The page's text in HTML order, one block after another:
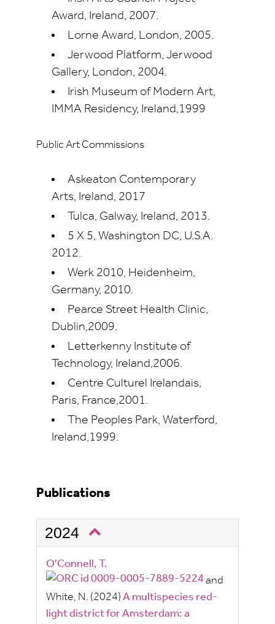
Award, Ireland, 2007.
Lorne Award, London, 2005.
Jerwood Platform, Jerwood
Gallery, London, 2004.
Irish Museum of Modern Art,
IMMA Residency, Ireland,1999
Public Art Commissions
Askeaton Contemporary
Arts, Ireland, 2017
Tulca, Galway, Ireland, 2013.
5 X 5, Washington DC, U.S.A.
2012.
Werk 2010, Heidenheim,
Germany, 2010.
Pearce Street Health Clinic,
Dublin,2009.
Letterkenny Institute of
Technology, Ireland,2006.
Centre Culturel Irelandais,
Paris, France,2001.
The Peoples Park, Waterford,
Ireland,1999.
Publications
2024
O'Connell, T.
and
White, N. (2024) A multispecies red-
light district for Amsterdam: a